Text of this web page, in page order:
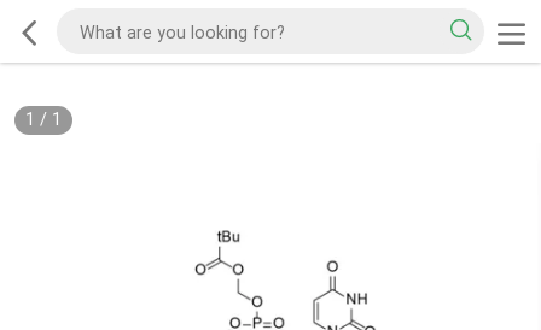
1 / 1